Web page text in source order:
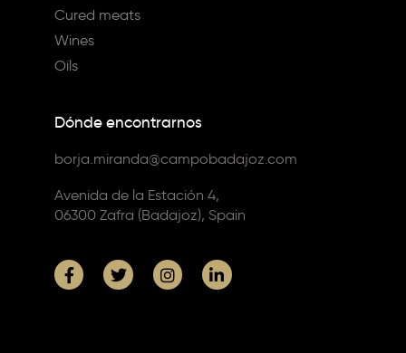
Cured meats
Wines
Oils
Dónde encontrarnos
borja.miranda@campobadajoz.com
Avenida de la Estación 4,
06300 Zafra (Badajoz), Spain